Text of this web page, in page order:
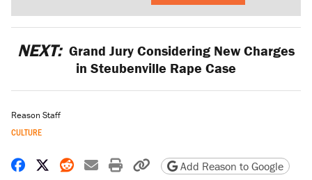
NEXT: Grand Jury Considering New Charges
in Steubenville Rape Case
Reason Staff
CULTURE
Share on Facebook
Share on X
Share on Reddit
Share by email
Print friendly version
Copy page URL
Add Reason to Google